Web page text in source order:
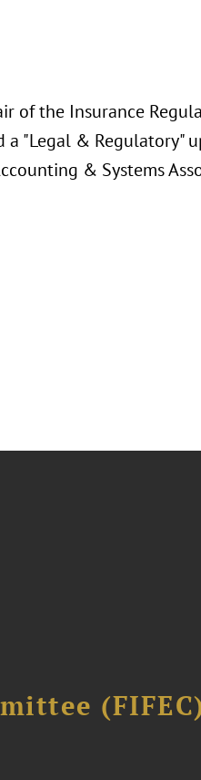
of the Insurance
a "Legal & Regulatory"
& Systems